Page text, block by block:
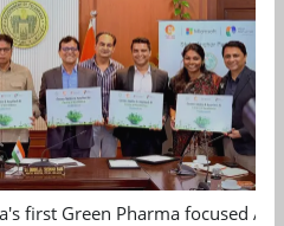
first Green Pharma focused